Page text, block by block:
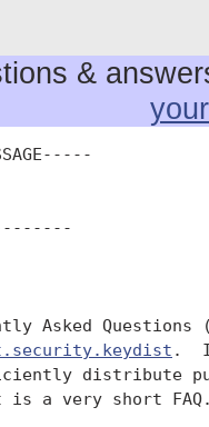
&
Asked Questions
.
a very short